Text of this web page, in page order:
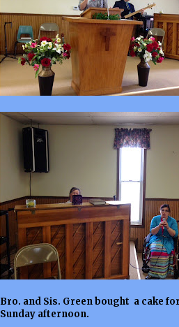
Bro. and Sis. Green bought a cake
Sunday afternoon.